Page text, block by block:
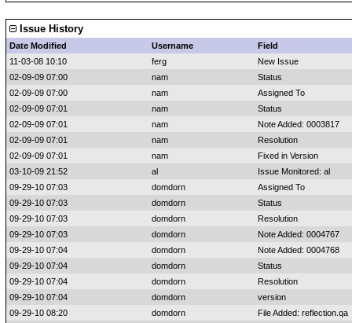
Issue History
Date Modified Username
Field
11-03-08 10:10
ferg
New Issue
02-09-09 07:00
nam
Status
02-09-09 07:00
nam
Assigned To
02-09-09 07:01
nam
Status
02-09-09 07:01
nam
Note Added: 0003817
02-09-09 07:01
nam
Resolution
02-09-09 07:01
nam
Fixed in Version
03-10-09 21:52
al
Issue Monitored: al
09-29-10 07:03
domdorn
Assigned To
09-29-10 07:03
domdorn
Status
09-29-10 07:03
domdorn
Resolution
09-29-10 07:03
domdorn
Note Added: 0004767
09-29-10 07:04
domdorn
Note Added: 0004768
09-29-10 07:04
domdorn
Status
09-29-10 07:04
domdorn
Resolution
09-29-10 07:04
domdorn
version
09-29-10 08:20
domdorn
File Added: reflection.qa